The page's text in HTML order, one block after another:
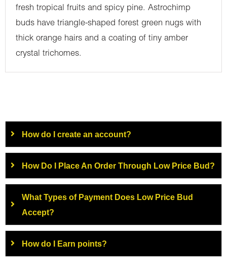
fresh tropical fruits and spicy pine. Astrochimp
buds have triangle-shaped forest green nugs with
thick orange hairs and a coating of tiny amber
crystal trichomes.
How do I create an account?
How Do I Place An Order Through Low Price Bud?
What Types of Payment Does Low Price Bud
Accept?
How do I Earn points?